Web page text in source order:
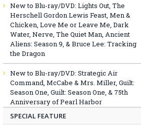
New to Blu-ray/DVD: Lights Out, The
Herschell Gordon Lewis Feast, Men &
Chicken, Love Me or Leave Me, Dark
Water, Nerve, The Quiet Man, Ancient
Aliens: Season 9, & Bruce Lee: Tracking
the Dragon
New to Blu-ray/DVD: Strategic Air
Command, McCabe & Mrs. Miller, Guilt:
Season One, Guilt: Season One, & 75th
Anniversary of Pearl Harbor
SPECIAL FEATURE